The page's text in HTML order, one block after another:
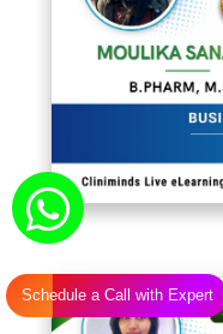
Schedule a Call with Expert